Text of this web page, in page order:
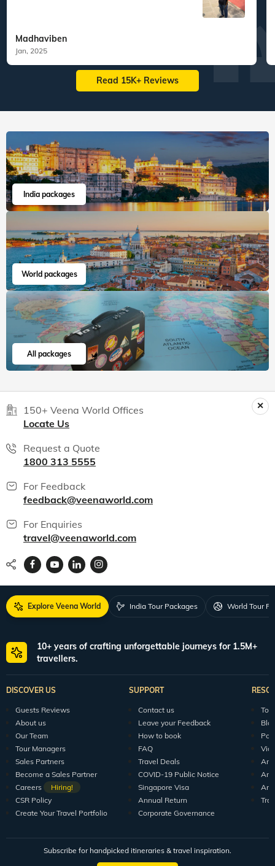
Madhaviben
Jan, 2025
Read 15K+ Reviews
India packages
World packages
All packages
150+ Veena World Offices
Locate Us
Request a Quote
1800 313 5555
For Feedback
feedback@veenaworld.com
For Enquiries
travel@veenaworld.com
Explore Veena World India Tour Packages World Tour
10+ years of crafting unforgettable journeys for 1.5M+
travellers.
DISCOVER US
Guests Reviews
About us
Our Team
Tour Managers
Sales Partners
Become a Sales Partner
Careers
Hiring!
CSR Policy
Create Your Travel Portfolio
SUPPORT
Contact us
Leave your Feedback
How to book
FAQ
Travel Deals
COVID-19 Public Notice
Singapore Visa
Annual Return
Corporate Governance
Subscribe for handpicked itineraries & travel inspiration.